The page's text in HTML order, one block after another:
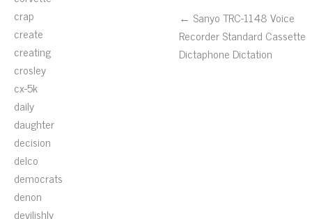
crap
create
creating
crosley
cx-5k
daily
daughter
decision
delco
democrats
denon
devilishly
← Sanyo TRC-1148 Voice
Recorder Standard Cassette
Dictaphone Dictation